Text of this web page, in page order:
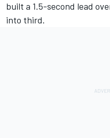
built a 1.5-second lead
into third.